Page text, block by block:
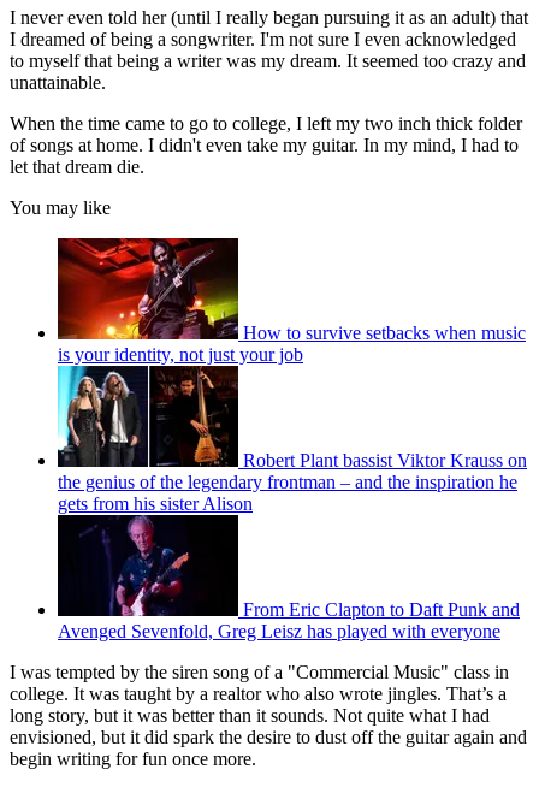
I never even told her (until I really began pursuing it as an adult) that
I dreamed of being a songwriter. I'm not sure I even acknowledged
to myself that being a writer was my dream. It seemed too crazy and
unattainable.
When the time came to go to college, I left my two inch thick folder
of songs at home. I didn't even take my guitar. In my mind, I had to
let that dream die.
You may like
How to survive setbacks when music
is your identity, not just your job
Robert Plant bassist Viktor Krauss on
the genius of the legendary frontman – and the inspiration he
gets from his sister Alison
From Eric Clapton to Daft Punk and
Avenged Sevenfold, Greg Leisz has played with everyone
I was tempted by the siren song of a "Commercial Music" class in
college. It was taught by a realtor who also wrote jingles. That’s a
long story, but it was better than it sounds. Not quite what I had
envisioned, but it did spark the desire to dust off the guitar again and
begin writing for fun once more.